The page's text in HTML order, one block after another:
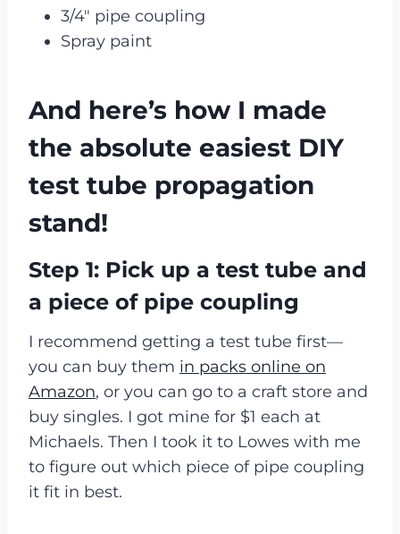
3/4″ pipe coupling
Spray paint
And here’s how I made
the absolute easiest DIY
test tube propagation
stand!
Step 1: Pick up a test tube and
a piece of pipe coupling
I recommend getting a test tube first—
you can buy them in packs online on
Amazon, or you can go to a craft store and
buy singles. I got mine for $1 each at
Michaels. Then I took it to Lowes with me
to figure out which piece of pipe coupling
it fit in best.